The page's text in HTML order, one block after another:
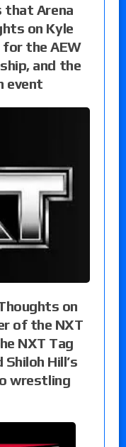
that Arena
on Kyle
for the AEW
and the
event
on
of the NXT
NXT Tag
Hill’s
wrestling